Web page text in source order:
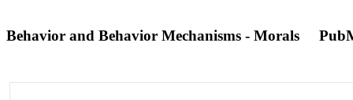
Behavior and Behavior Mechanisms - Morals